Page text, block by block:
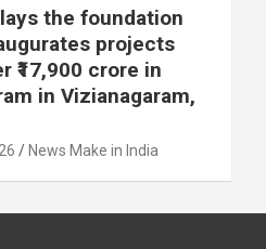
the foundation
projects
₹17,900 crore in
in Vizianagaram,
News Make in India